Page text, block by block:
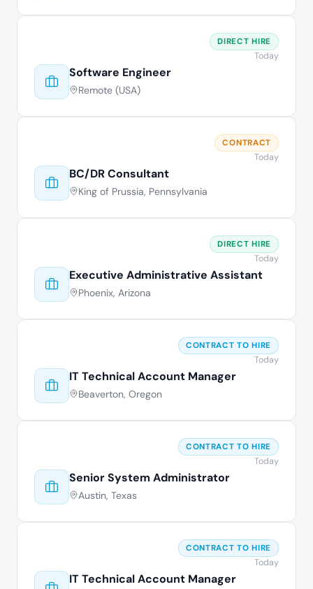
Software Engineer
Remote (USA)
DIRECT HIRE
Today
BC/DR Consultant
King of Prussia, Pennsylvania
CONTRACT
Today
Executive Administrative Assistant
Phoenix, Arizona
DIRECT HIRE
Today
IT Technical Account Manager
Beaverton, Oregon
CONTRACT TO HIRE
Today
Senior System Administrator
Austin, Texas
CONTRACT TO HIRE
Today
IT Technical Account Manager
CONTRACT TO HIRE
Today